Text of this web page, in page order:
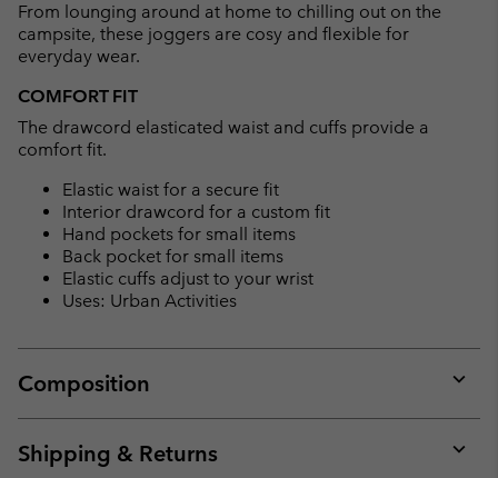
From lounging around at home to chilling out on the
campsite, these joggers are cosy and flexible for
everyday wear.
COMFORT FIT
The drawcord elasticated waist and cuffs provide a
comfort fit.
Elastic waist for a secure fit
Interior drawcord for a custom fit
Hand pockets for small items
Back pocket for small items
Elastic cuffs adjust to your wrist
Uses: Urban Activities
Composition
or
Shipping & Returns